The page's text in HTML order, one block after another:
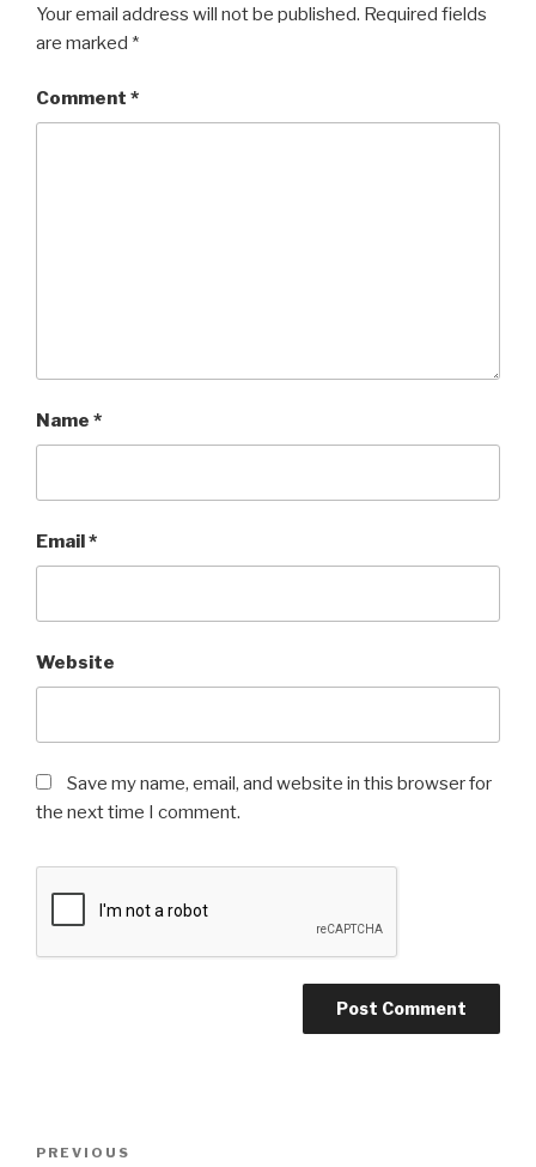
Your email address will not be published. Required fields
are marked *
Comment *
Name *
Email*
Website
Save my name, email, and website in this browser for
the next time I comment.
Previous
PREVIOUS